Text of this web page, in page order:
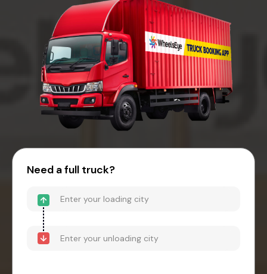
Need a full truck?